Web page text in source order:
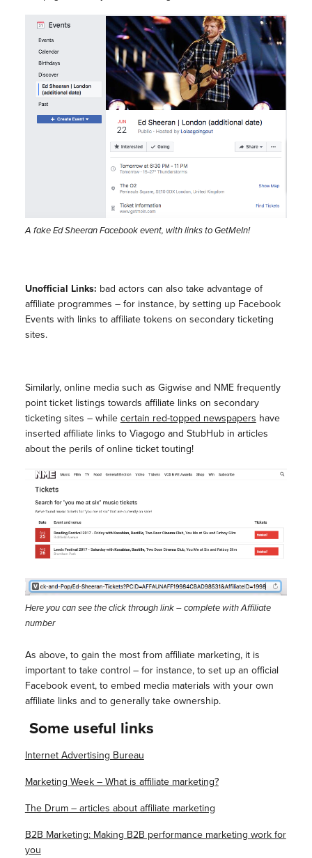
A fake Ed Sheeran Facebook event, with links to GetMeIn!
Unofficial Links: bad actors can also take advantage of
affiliate programmes – for instance, by setting up Facebook
Events with links to affiliate tokens on secondary ticketing
sites.
Similarly, online media such as Gigwise and NME frequently
point ticket listings towards affiliate links on secondary
ticketing sites – whilecertain red-topped newspapershave
inserted affiliate links to Viagogo and StubHub in articles
about the perils of online ticket touting!
Here you can see the click through link – complete with Affiliate
number
As above, to gain the most from affiliate marketing, it is
important to take control – for instance, to set up an official
Facebook event, to embed media materials with your own
affiliate links and to generally take ownership.
Some useful links
Internet Advertising Bureau
Marketing Week – What is affiliate marketing?
The Drum – articles about affiliate marketing
B2B Marketing: Making B2B performance marketing work for
you